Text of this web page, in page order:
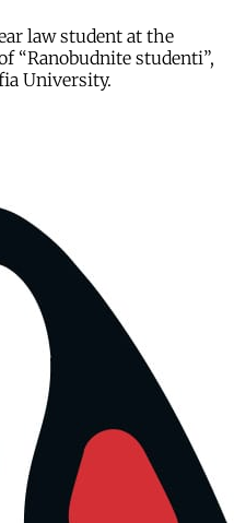
law student at the
“Ranobudnite studenti”,
University.